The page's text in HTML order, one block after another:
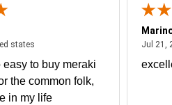
states
statesJuly 27, 2026 - united states
easy to buy meraki
the common folk,
in my life
Jul 21,